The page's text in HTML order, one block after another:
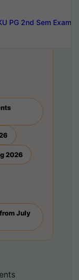
PG 2nd Sem
2026
July